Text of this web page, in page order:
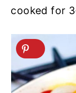
cooked for